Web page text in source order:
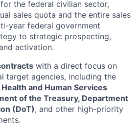
for the federal civilian sector,
sales quota and the entire sales
year federal government
to strategic prospecting,
activation.
with a direct focus on
target agencies, including the
and Human Services
of the Treasury, Department
(DoT), and other high-priority